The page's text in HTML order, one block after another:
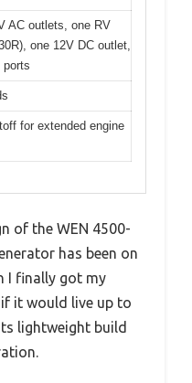
AC outlets, one RV
one 12V DC outlet,
ports
for extended engine
of the WEN 4500-
has been on
I finally got my
it would live up to
lightweight build